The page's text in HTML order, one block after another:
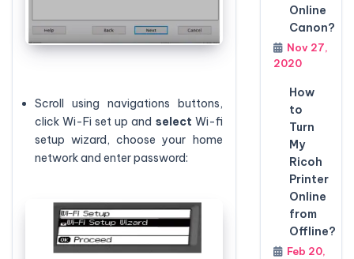
Scroll using navigations buttons,
click Wi-Fi set up and select Wi-fi
setup wizard, choose your home
network and enter password:
Online
Canon?
Nov 27,
2020
How
to
Turn
My
Ricoh
Printer
Online
from
Offline?
Feb 20,